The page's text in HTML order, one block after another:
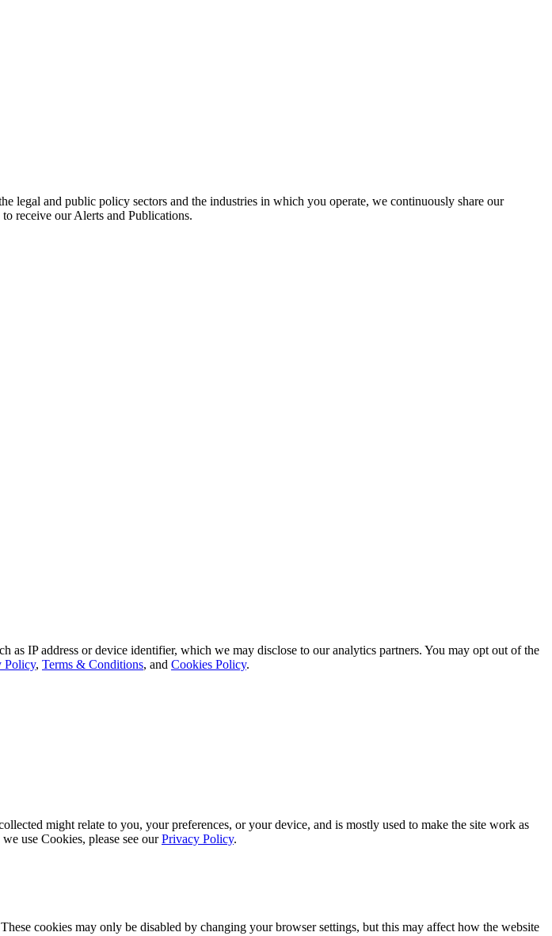
legal and public policy sectors and the industries in which you operate, we continuously share our
receive our Alerts and Publications.
IP address or device identifier, which we may disclose to our analytics partners. You may opt out of the
Policy, Terms & Conditions, and Cookies Policy.
might relate to you, your preferences, or your device, and is mostly used to make the site work as
use Cookies, please see ourPrivacy Policy.
cookies may only be disabled by changing your browser settings, but this may affect how the website